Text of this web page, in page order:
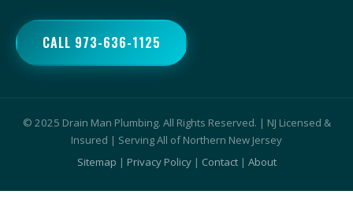
CALL 973-636-1125
© 2025 Drain Man Plumbing. All Rights Reserved. | NJ Licensed &
Insured | Serving All of Northern New Jersey
Sitemap | Privacy Policy| Contact| About